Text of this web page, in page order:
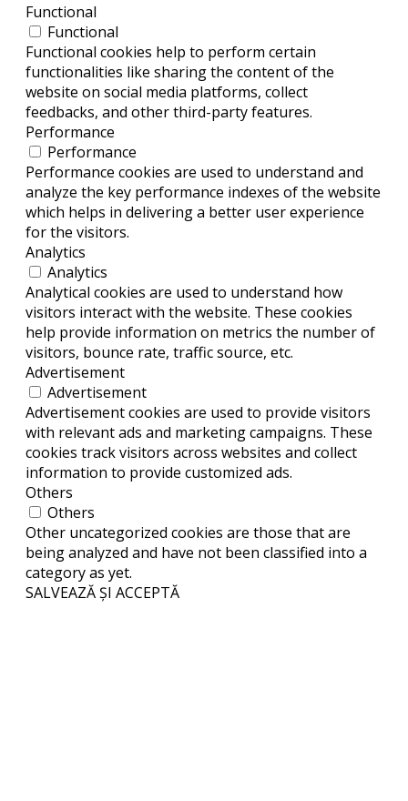
Functional
Functional
Functional cookies help to perform certain
functionalities like sharing the content of the
website on social media platforms, collect
feedbacks, and other third-party features.
Performance
Performance
Performance cookies are used to understand and
analyze the key performance indexes of the website
which helps in delivering a better user experience
for the visitors.
Analytics
Analytics
Analytical cookies are used to understand how
visitors interact with the website. These cookies
help provide information on metrics the number of
visitors, bounce rate, traffic source, etc.
Advertisement
Advertisement
Advertisement cookies are used to provide visitors
with relevant ads and marketing campaigns. These
cookies track visitors across websites and collect
information to provide customized ads.
Others
Others
Other uncategorized cookies are those that are
being analyzed and have not been classified into a
category as yet.
SALVEAZĂ ȘI ACCEPTĂ